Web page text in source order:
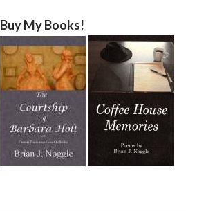
Buy My Books!